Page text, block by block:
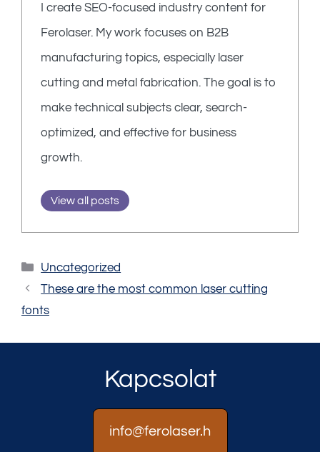
I create SEO-focused industry content for
Ferolaser. My work focuses on B2B
manufacturing topics, especially laser
cutting and metal fabrication. The goal is to
make technical subjects clear, search-
optimized, and effective for business
growth.
View all posts
Categories
Uncategorized
These are the most common laser cutting
fonts
Kapcsolat
info@ferolaser.h